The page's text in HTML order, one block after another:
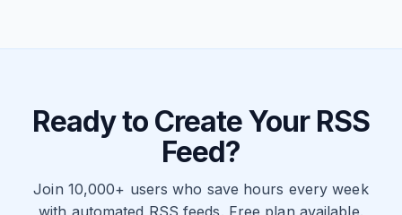
Ready to Create Your RSS
Feed?
Join 10,000+ users who save hours every week
with automated RSS feeds. Free plan available.